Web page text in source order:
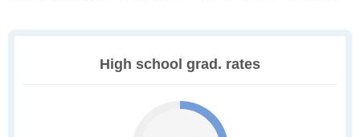
High school grad. rates